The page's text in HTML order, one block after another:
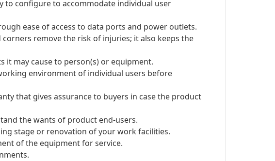
to configure to accommodate individual user
ease of access to data ports and power outlets.
remove the risk of injuries; it also keeps the
it may cause to person(s) or equipment.
environment of individual users before
that gives assurance to buyers in case the product
the wants of product end-users.
stage or renovation of your work facilities.
of the equipment for service.